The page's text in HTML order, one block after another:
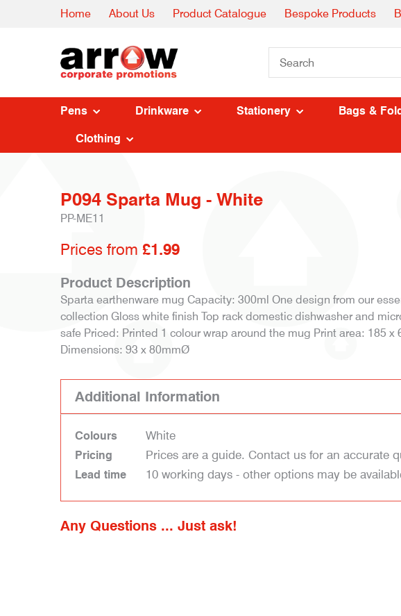
Home About Us Product Catalogue Bespoke Products
Pens Drinkware Stationery Bags &
Clothing
P094 Sparta Mug - White
PP-ME11
Prices from £1.99
Product Description
Sparta earthenware mug Capacity: 300ml One design from our
collection Gloss white finish Top rack domestic dishwasher and
safe Priced: Printed 1 colour wrap around the mug Print area: 185 x
Dimensions: 93 x 80mmØ
Additional Information
Colours White
Pricing Prices are a guide. Contact us for an accurate
Lead time 10 working days - other options may be
Any Questions ... Just ask!